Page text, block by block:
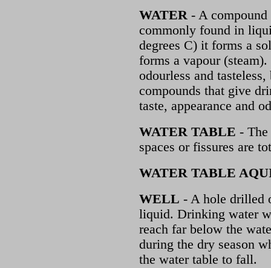
WATER - A
commonly found in
degrees C) it forms a
forms a vapour
odourless and
compounds that give
taste, appearance and
WATER TABLE -
spaces or fissures are
WATER TABLE
WELL - A hole drilled
liquid. Drinking water
reach far below the
during the dry season
the water table to fall.